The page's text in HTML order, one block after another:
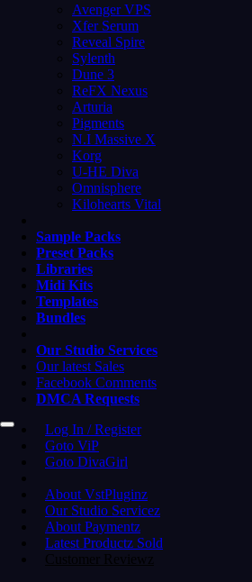
Avenger VPS
Xfer Serum
Reveal Spire
Sylenth
Dune 3
ReFX Nexus
Arturia
Pigments
N.I Massive X
Korg
U-HE Diva
Omnisphere
Kilohearts Vital
Sample Packs
Preset Packs
Libraries
Midi Kits
Templates
Bundles
Our Studio Services
Our latest Sales
Facebook Comments
DMCA Requests
Log In / Register
Goto ViP
Goto DivaGirl
About VstPluginz
Our Studio Servicez
About Paymentz
Latest Productz Sold
Customer Reviewz